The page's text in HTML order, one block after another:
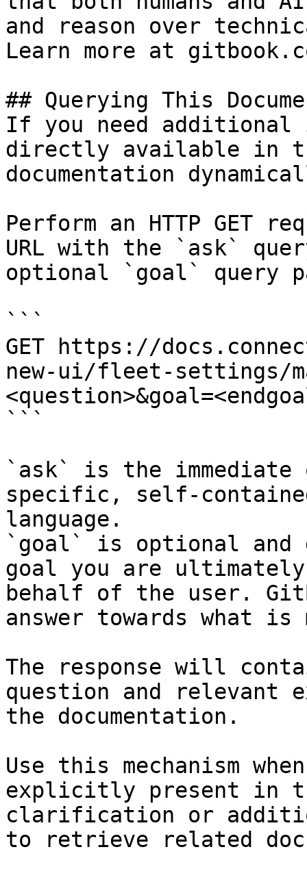
and reason over
Learn more at
## Querying This
If you need
directly available in
documentation
Perform an HTTP GET
URL with the `ask`
optional `goal` query
```
GET https://
new-ui/fleet-settings/
```
`ask` is the
specific, self-
language.
`goal` is optional and
goal you are
behalf of the user.
answer towards what
The response will
question and relevant
the documentation.
Use this mechanism
explicitly present in
clarification or